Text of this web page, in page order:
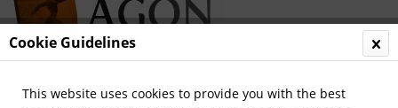
Menu
Cookie Guidelines
This website uses cookies to provide you with the best